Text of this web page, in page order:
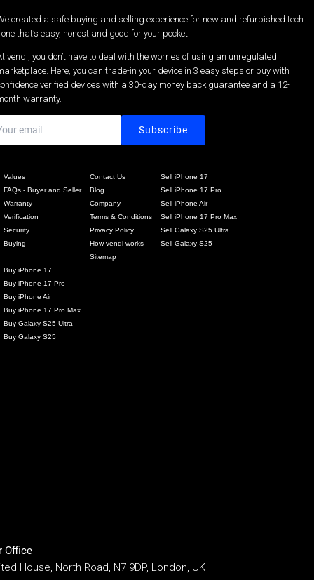
created a safe buying and selling experience for new and refurbished tech
one that’s easy, honest and good for your pocket.
vendi, you don’t have to deal with the worries of using an unregulated
Here, you can trade-in your device in 3 easy steps or buy with
verified devices with a 30-day money back guarantee and a 12-
warranty.
Values
FAQs - Buyer and Seller
Warranty
Verification
Security
Buying
Contact Us
Blog
Company
Terms & Conditions
Privacy Policy
How vendi works
Sitemap
Sell iPhone 17
Sell iPhone 17 Pro
Sell iPhone Air
Sell iPhone 17 Pro Max
Sell Galaxy S25 Ultra
Sell Galaxy S25
Buy iPhone 17
Buy iPhone 17 Pro
Buy iPhone Air
Buy iPhone 17 Pro Max
Buy Galaxy S25 Ultra
Buy Galaxy S25
Office
House, North Road, N7 9DP, London, UK